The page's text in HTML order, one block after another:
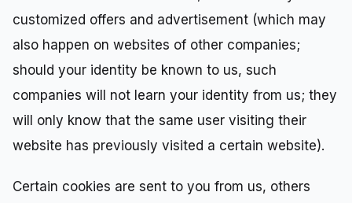
customized offers and advertisement (which may
also happen on websites of other companies;
should your identity be known to us, such
companies will not learn your identity from us; they
will only know that the same user visiting their
website has previously visited a certain website).
Certain cookies are sent to you from us, others